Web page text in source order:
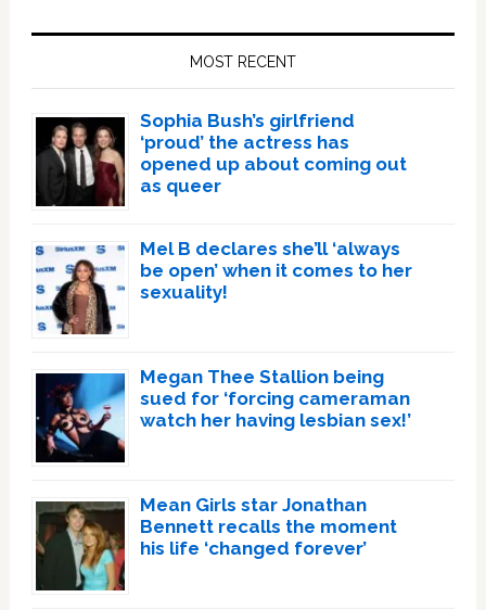
MOST RECENT
Sophia Bush’s girlfriend
‘proud’ the actress has
opened up about coming out
as queer
Mel B declares she’ll ‘always
be open’ when it comes to her
sexuality!
Megan Thee Stallion being
sued for ‘forcing cameraman
watch her having lesbian sex!’
Mean Girls star Jonathan
Bennett recalls the moment
his life ‘changed forever’